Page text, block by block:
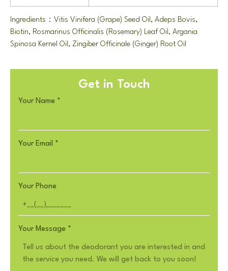
Ingredients：Vitis Vinifera (Grape) Seed Oil, Adeps Bovis,
Biotin, Rosmarinus Officinalis (Rosemary) Leaf Oil, Argania
Spinosa Kernel Oil, Zingiber Officinale (Ginger) Root Oil
Get in Touch
Your Name *
Your Email *
Your Phone
Your Message *